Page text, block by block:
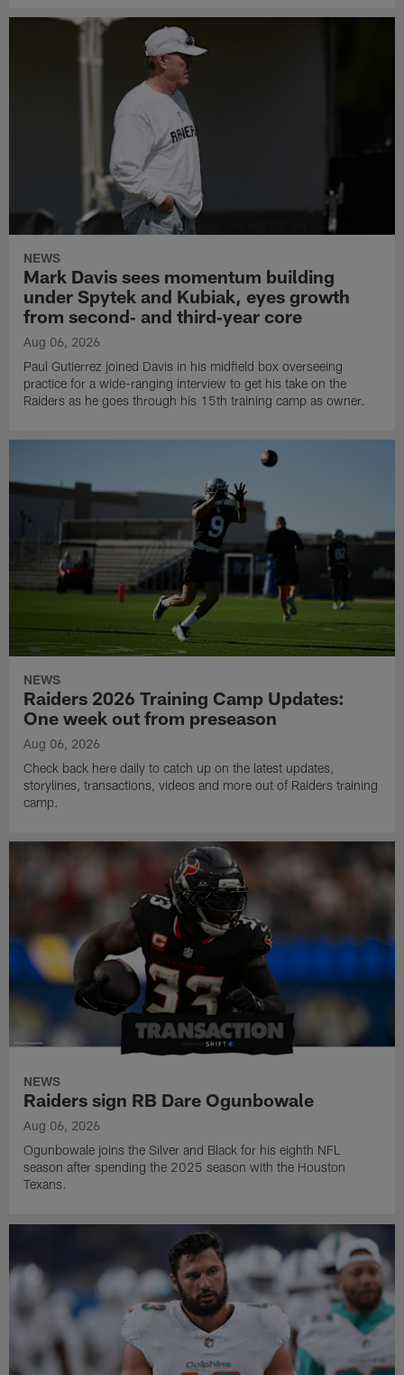
NEWS
Mark Davis sees momentum building
under Spytek and Kubiak, eyes growth
from second‑ and third‑year core
Aug 06, 2026
Paul Gutierrez joined Davis in his midfield box overseeing
practice for a wide-ranging interview to get his take on the
Raiders as he goes through his 15th training camp as owner.
NEWS
Raiders 2026 Training Camp Updates:
One week out from preseason
Aug 06, 2026
Check back here daily to catch up on the latest updates,
storylines, transactions, videos and more out of Raiders training
camp.
NEWS
Raiders sign RB Dare Ogunbowale
Aug 06, 2026
Ogunbowale joins the Silver and Black for his eighth NFL
season after spending the 2025 season with the Houston
Texans.